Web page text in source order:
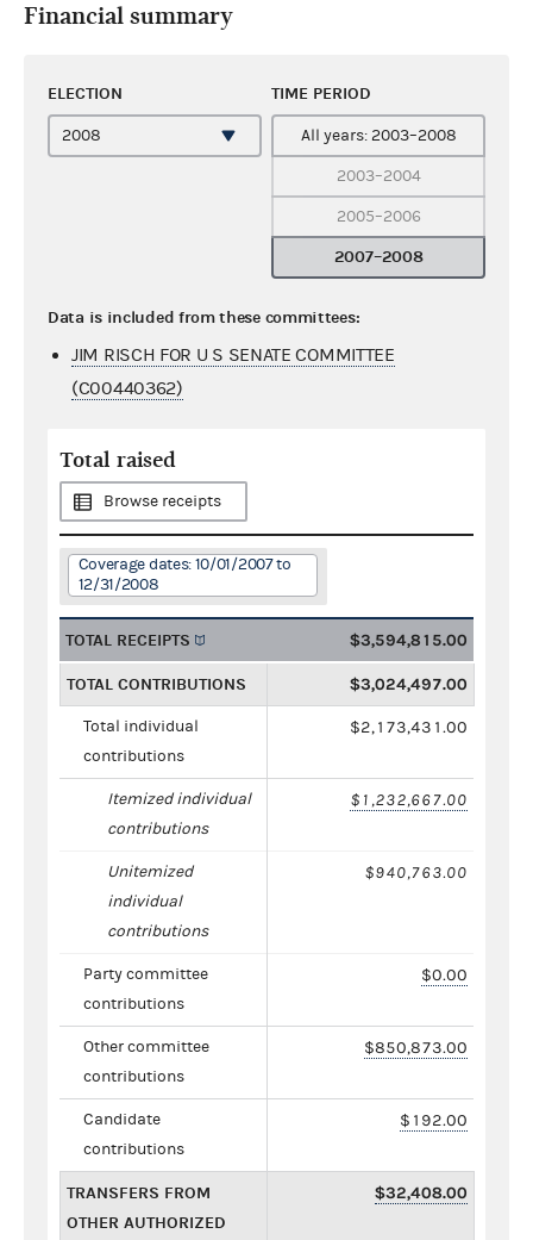
Financial summary
ELECTION TIME PERIOD
All years: 2003–2008
2003–2004
2005–2006
2007–2008
Data is included from these committees:
JIM RISCH FOR U S SENATE COMMITTEE
(C00440362)
Total raised
Browse receipts
Coverage dates: 10/01/2007 to
12/31/2008
TOTAL RECEIPTS $3,594,815.00
TOTAL CONTRIBUTIONS $3,024,497.00
Total individual
contributions
$2,173,431.00
Itemized individual
contributions
$1,232,667.00
Unitemized
individual
contributions
$940,763.00
Party committee
contributions
$0.00
Other committee
contributions
$850,873.00
Candidate
contributions
$192.00
TRANSFERS FROM
OTHER AUTHORIZED
$32,408.00